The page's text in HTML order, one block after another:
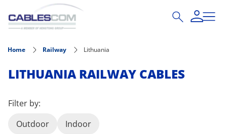
Skip to main content
Home Railway Lithuania
LITHUANIA RAILWAY CABLES
Filter by:
Outdoor
Indoor